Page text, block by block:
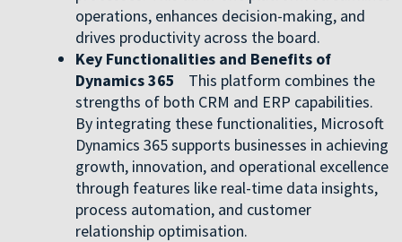
operations, enhances decision-making, and
drives productivity across the board.
Key Functionalities and Benefits of
Dynamics 365 This platform combines the
strengths of both CRM and ERP capabilities.
By integrating these functionalities, Microsoft
Dynamics 365 supports businesses in achieving
growth, innovation, and operational excellence
through features like real-time data insights,
process automation, and customer
relationship optimisation.